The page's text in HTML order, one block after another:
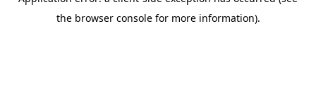
the browser console for more information).